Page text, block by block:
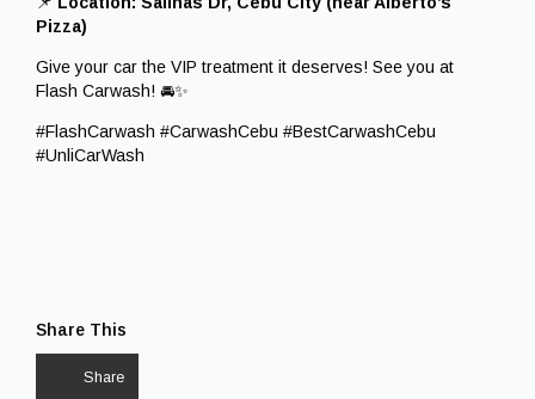
Pizza)
Give your car the VIP treatment it deserves! See you at
Flash Carwash! 🚘✨
#FlashCarwash #CarwashCebu #BestCarwashCebu
#UnliCarWash
Share This
Share